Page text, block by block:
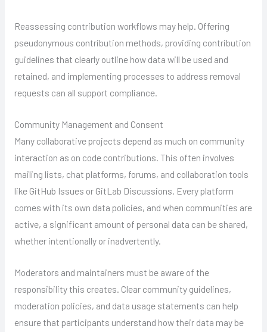
Reassessing contribution workflows may help. Offering
pseudonymous contribution methods, providing contribution
guidelines that clearly outline how data will be used and
retained, and implementing processes to address removal
requests can all support compliance.
Community Management and Consent
Many collaborative projects depend as much on community
interaction as on code contributions. This often involves
mailing lists, chat platforms, forums, and collaboration tools
like GitHub Issues or GitLab Discussions. Every platform
comes with its own data policies, and when communities are
active, a significant amount of personal data can be shared,
whether intentionally or inadvertently.
Moderators and maintainers must be aware of the
responsibility this creates. Clear community guidelines,
moderation policies, and data usage statements can help
ensure that participants understand how their data may be